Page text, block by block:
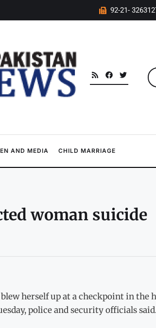
92-21-
AND MEDIA CHILD MARRIAGE
woman suicide
blew herself up at a checkpoint in the
police and security officials